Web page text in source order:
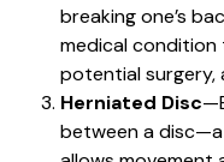
breaking one’s
medical
potential surgery,
Herniated Disc
between a